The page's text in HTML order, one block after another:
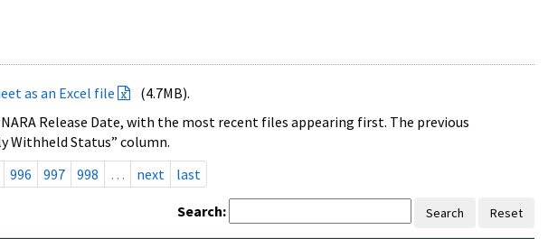
as an Excel file
(4.7MB).
Release Date, with the most recent files appearing first. The previous
Status” column.
996 997 998 … next last
Search: Search Reset